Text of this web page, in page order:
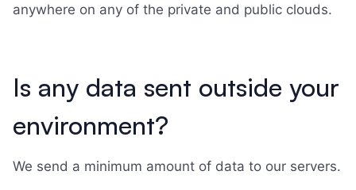
anywhere on any of the private and public clouds.
Is any data sent outside your
environment?
We send a minimum amount of data to our servers.